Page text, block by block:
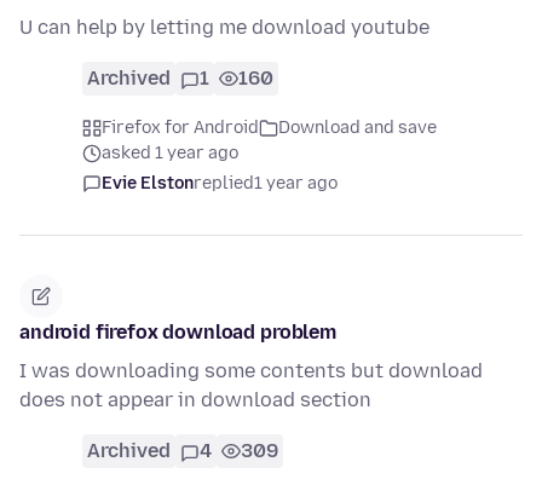
U can help by letting me download youtube
Archived 1 160
Firefox for Android
Download and save
asked 1 year ago
Evie Elstonreplied1 year ago
android firefox download problem
I was downloading some contents but download
does not appear in download section
Archived 4 309